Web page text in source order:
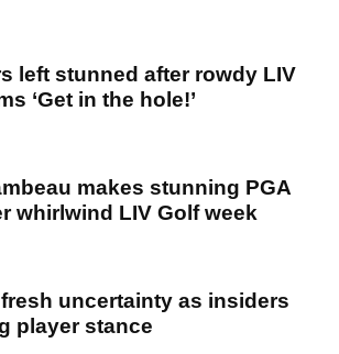
left stunned after rowdy LIV
‘Get in the hole!’
makes stunning PGA
whirlwind LIV Golf week
uncertainty as insiders
player stance